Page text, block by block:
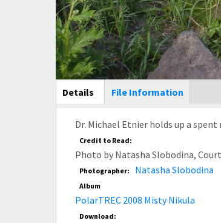
Main Display
Details (active
tab)
File Information
Dr. Michael Etnier holds up a
Credit to Read:
Photo by Natasha Slobodina,
Photographer: Natasha Slobodina
Album
PolarTREC 2008 Misty Nikula
Download: